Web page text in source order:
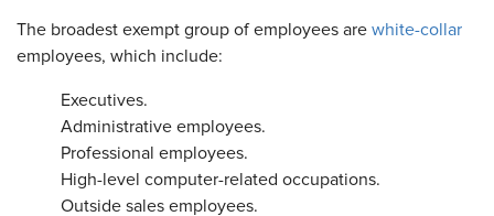
The broadest exempt group of employees are white-collar
employees, which include:
Executives.
Administrative employees.
Professional employees.
High-level computer-related occupations.
Outside sales employees.